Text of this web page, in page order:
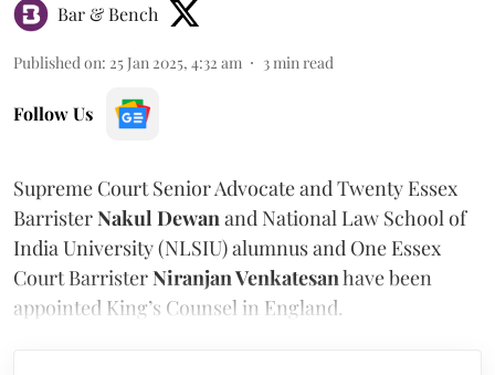
Bar & Bench
Published on: 25 Jan 2025, 4:32 am 3 min read
Follow Us
Supreme Court Senior Advocate and Twenty Essex
BarristerNakul Dewan and National Law School of
India University (NLSIU) alumnus and One Essex
Court BarristerNiranjan Venkatesanhave been
appointed King’s Counsel in England.